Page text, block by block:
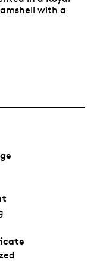
with a